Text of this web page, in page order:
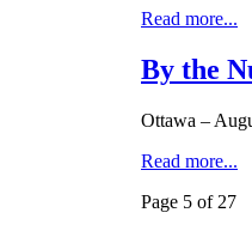
Read more...
By the
Ottawa –
Read more...
Page 5 of 27